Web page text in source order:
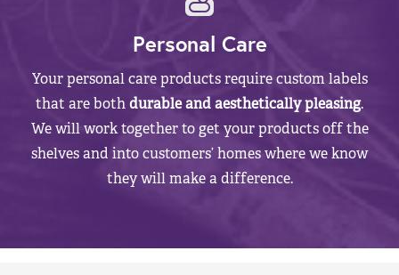
Personal Care
Your personal care products require custom labels
that are bothdurable and aesthetically pleasing.
We will work together to get your products off the
shelves and into customers’ homes where we know
they will make a difference.